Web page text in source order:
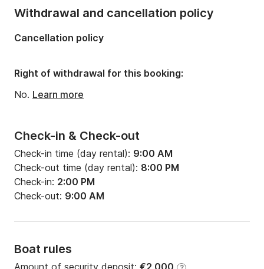
Draft:2.1m
Engine power:35hp
Check-in & Check-out
Check-in time (day rental): 9:00 AM
Check-out time (day rental): 8:00 PM
Check-in: 2:00 PM
Check-out: 9:00 AM
Boat rules
Withdrawal and cancellation policy
Cancellation policy
Right of withdrawal for this booking:
No. Learn more